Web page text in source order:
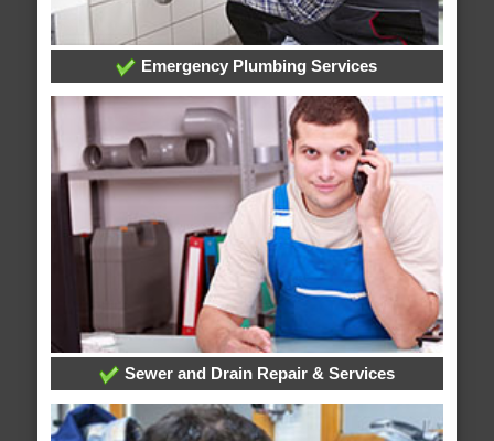
Emergency Plumbing Services
Sewer and Drain Repair & Services